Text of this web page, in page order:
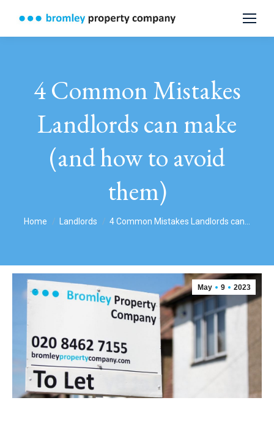
4 Common Mistakes
Landlords can make
(and how to avoid
them)
Home Landlords 4 Common Mistakes Landlords can…
May 9 2023